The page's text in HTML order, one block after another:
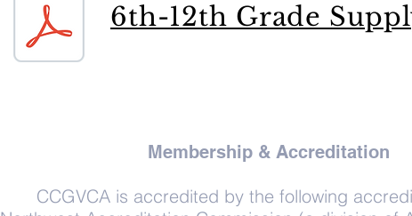
6th-12th Grade
Membership & Accreditation
CCGVCA is accredited by the following